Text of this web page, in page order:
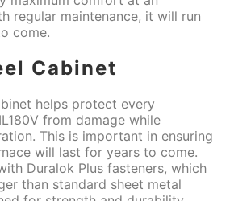
regular maintenance, it will run
come.
Cabinet
helps protect every
from damage while
This is important in ensuring
will last for years to come.
Duralok Plus fasteners, which
than standard sheet metal